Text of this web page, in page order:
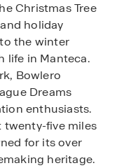
Christmas Tree
holiday
the winter
life in Manteca.
Bowlero
Dreams
enthusiasts.
twenty-five miles
for its over
heritage.